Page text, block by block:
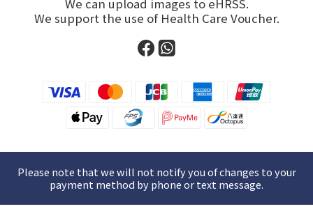
We can upload images to eHRSS.
We support the use of Health Care Voucher.
Please note that we will not notify you of changes to your
payment method by phone or text message.